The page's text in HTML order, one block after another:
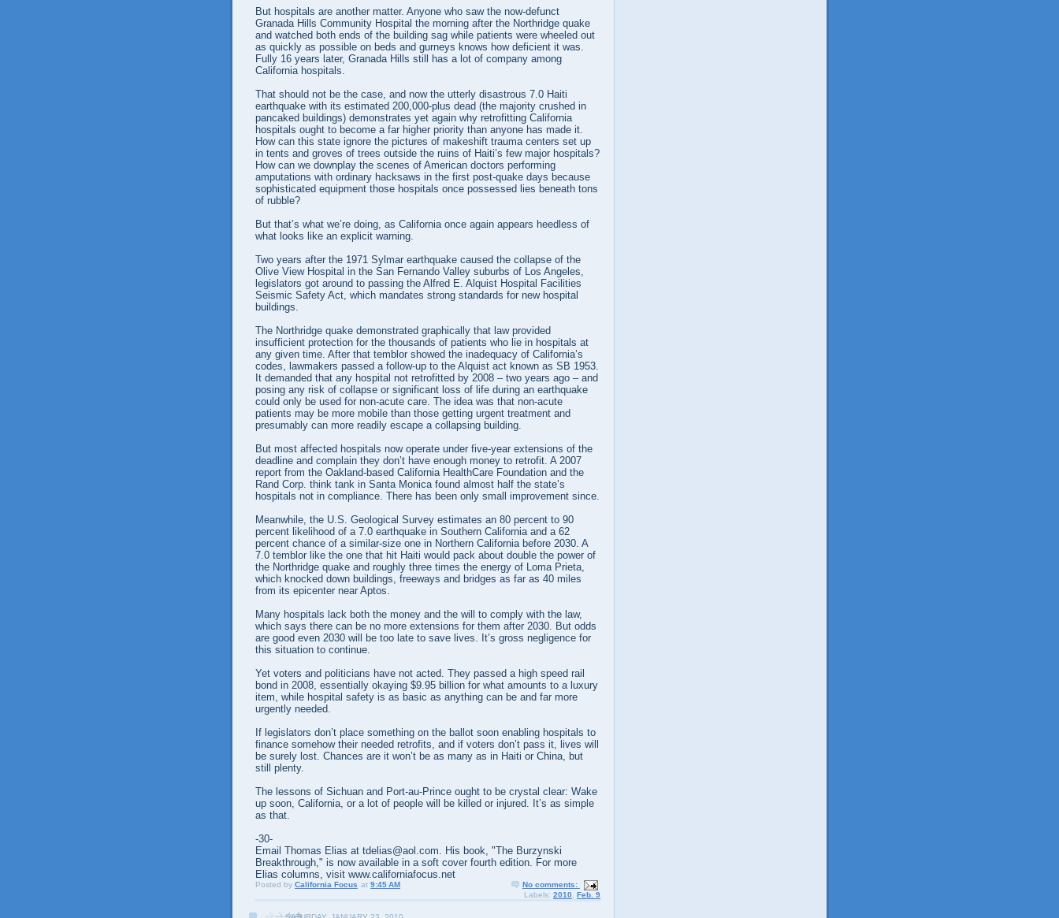
But hospitals are another matter. Anyone who saw the now-defunct
Granada Hills Community Hospital the morning after the Northridge quake
and watched both ends of the building sag while patients were wheeled out
as quickly as possible on beds and gurneys knows how deficient it was.
Fully 16 years later, Granada Hills still has a lot of company among
California hospitals.
That should not be the case, and now the utterly disastrous 7.0 Haiti
earthquake with its estimated 200,000-plus dead (the majority crushed in
pancaked buildings) demonstrates yet again why retrofitting California
hospitals ought to become a far higher priority than anyone has made it.
How can this state ignore the pictures of makeshift trauma centers set up
in tents and groves of trees outside the ruins of Haiti’s few major hospitals?
How can we downplay the scenes of American doctors performing
amputations with ordinary hacksaws in the first post-quake days because
sophisticated equipment those hospitals once possessed lies beneath tons
of rubble?
But that’s what we’re doing, as California once again appears heedless of
what looks like an explicit warning.
Two years after the 1971 Sylmar earthquake caused the collapse of the
Olive View Hospital in the San Fernando Valley suburbs of Los Angeles,
legislators got around to passing the Alfred E. Alquist Hospital Facilities
Seismic Safety Act, which mandates strong standards for new hospital
buildings.
The Northridge quake demonstrated graphically that law provided
insufficient protection for the thousands of patients who lie in hospitals at
any given time. After that temblor showed the inadequacy of California’s
codes, lawmakers passed a follow-up to the Alquist act known as SB 1953.
It demanded that any hospital not retrofitted by 2008 – two years ago – and
posing any risk of collapse or significant loss of life during an earthquake
could only be used for non-acute care. The idea was that non-acute
patients may be more mobile than those getting urgent treatment and
presumably can more readily escape a collapsing building.
But most affected hospitals now operate under five-year extensions of the
deadline and complain they don’t have enough money to retrofit. A 2007
report from the Oakland-based California HealthCare Foundation and the
Rand Corp. think tank in Santa Monica found almost half the state’s
hospitals not in compliance. There has been only small improvement since.
Meanwhile, the U.S. Geological Survey estimates an 80 percent to 90
percent likelihood of a 7.0 earthquake in Southern California and a 62
percent chance of a similar-size one in Northern California before 2030. A
7.0 temblor like the one that hit Haiti would pack about double the power of
the Northridge quake and roughly three times the energy of Loma Prieta,
which knocked down buildings, freeways and bridges as far as 40 miles
from its epicenter near Aptos.
Many hospitals lack both the money and the will to comply with the law,
which says there can be no more extensions for them after 2030. But odds
are good even 2030 will be too late to save lives. It’s gross negligence for
this situation to continue.
Yet voters and politicians have not acted. They passed a high speed rail
bond in 2008, essentially okaying $9.95 billion for what amounts to a luxury
item, while hospital safety is as basic as anything can be and far more
urgently needed.
If legislators don’t place something on the ballot soon enabling hospitals to
finance somehow their needed retrofits, and if voters don’t pass it, lives will
be surely lost. Chances are it won’t be as many as in Haiti or China, but
still plenty.
The lessons of Sichuan and Port-au-Prince ought to be crystal clear: Wake
up soon, California, or a lot of people will be killed or injured. It’s as simple
as that.
-30-
Email Thomas Elias at tdelias@aol.com. His book, "The Burzynski
Breakthrough," is now available in a soft cover fourth edition. For more
Elias columns, visit www.californiafocus.net
Posted by California Focus at 9:45 AM
No comments:
Labels: 2010 Feb. 9